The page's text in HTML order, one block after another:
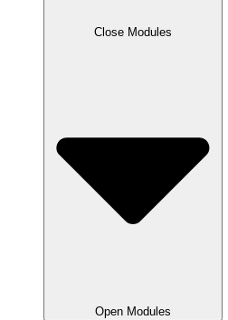
Close Modules
Open Modules